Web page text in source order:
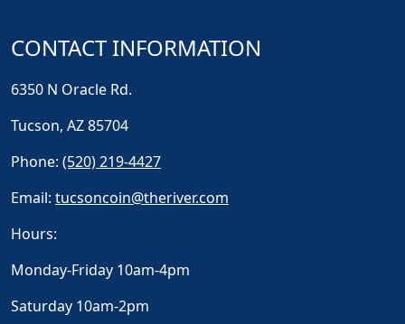
CONTACT INFORMATION
6350 N Oracle Rd.
Tucson, AZ 85704
Phone: (520) 219-4427
Email: tucsoncoin@theriver.com
Hours:
Monday-Friday 10am-4pm
Saturday 10am-2pm